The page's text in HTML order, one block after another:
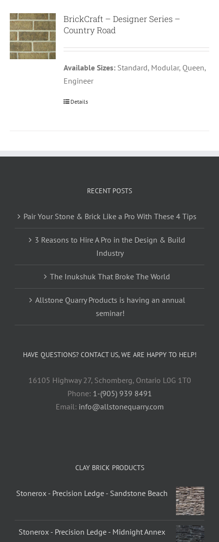
BrickCraft – Designer Series –
Country Road
Available Sizes: Standard, Modular, Queen,
Engineer
Details
RECENT POSTS
Pair Your Stone & Brick Like a Pro With These 4 Tips
3 Reasons to Hire A Pro in the Design & Build
Industry
The Inukshuk That Broke The World
Allstone Quarry Products is having an annual
seminar!
HAVE QUESTIONS? CONTACT US, WE ARE HAPPY TO HELP!
16105 Highway 27, Schomberg, Ontario L0G 1T0
Phone: 1-(905) 939 8491
Email: info@allstonequarry.com
CLAY BRICK PRODUCTS
Stonerox - Precision Ledge - Sandstone Beach
Stonerox - Precision Ledge - Midnight Annex